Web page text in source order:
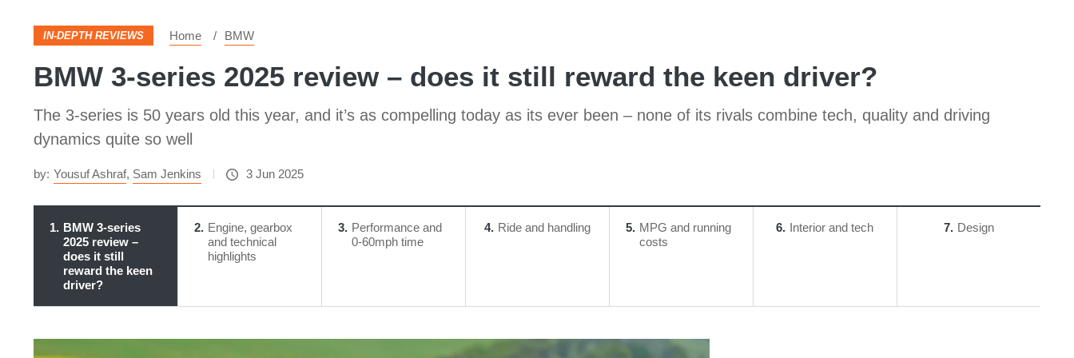
IN-DEPTH REVIEWS Home BMW
BMW 3-series 2025 review – does it still reward the keen driver?
The 3-series is 50 years old this year, and it’s as compelling today as its ever been – none of its rivals combine tech, quality and driving
dynamics quite so well
by: Yousuf Ashraf, Sam Jenkins 3 Jun 2025
1 BMW 3-series
2025 review –
does it still
reward the keen
driver?
2
Engine, gearbox
and technical
highlights
3
Performance and
0-60mph time
4 Ride and handling 5 MPG and running
costs
6 Interior and tech 7 Design